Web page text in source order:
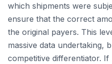
which shipments were
ensure that the correct
the original payers. This
massive data undertaking,
competitive differentiator.